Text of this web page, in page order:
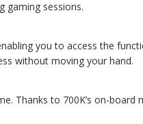
gaming sessions.
you to access the
without moving your hand.
Thanks to 700K’s on-board